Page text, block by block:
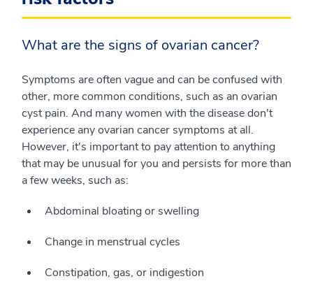
What are the signs of ovarian cancer?
Symptoms are often vague and can be confused with
other, more common conditions, such as an ovarian
cyst pain. And many women with the disease don't
experience any ovarian cancer symptoms at all.
However, it's important to pay attention to anything
that may be unusual for you and persists for more than
a few weeks, such as:
Abdominal bloating or swelling
Change in menstrual cycles
Constipation, gas, or indigestion